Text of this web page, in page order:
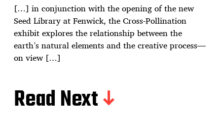
[…] in conjunction with the opening of the new
Seed Library at Fenwick, the Cross-Pollination
exhibit explores the relationship between the
earth’s natural elements and the creative process—
on view […]
Read Next